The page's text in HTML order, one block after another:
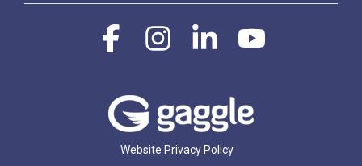
Website Privacy Policy
FacebookInstagramLinkedin